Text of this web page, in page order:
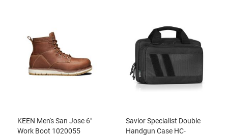
KEEN Men's San Jose 6"
Work Boot 1020055
Savior Specialist Double
Handgun Case HC-